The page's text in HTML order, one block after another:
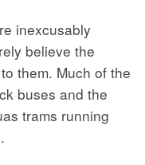
inexcusably
believe the
them. Much of the
buses and the
trams running